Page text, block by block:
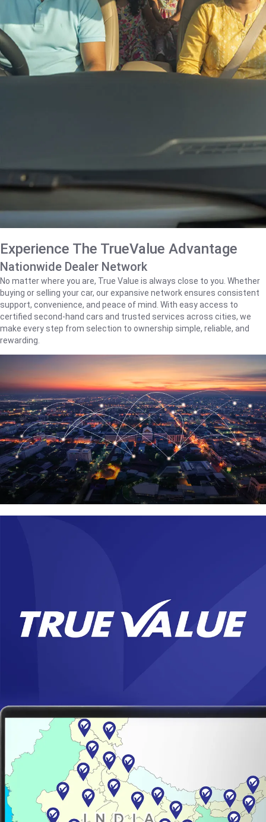
Experience The TrueValue Advantage
Nationwide Dealer Network
No matter where you are, True Value is always close to you. Whether
buying or selling your car, our expansive network ensures consistent
support, convenience, and peace of mind. With easy access to
certified second-hand cars and trusted services across cities, we
make every step from selection to ownership simple, reliable, and
rewarding.